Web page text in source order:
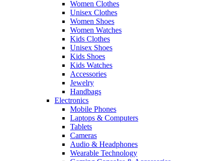
Women Clothes
Unisex Clothes
Women Shoes
Women Watches
Kids Clothes
Unisex Shoes
Kids Shoes
Kids Watches
Accessories
Jewelry
Handbags
Electronics
Mobile Phones
Laptops & Computers
Tablets
Cameras
Audio & Headphones
Wearable Technology